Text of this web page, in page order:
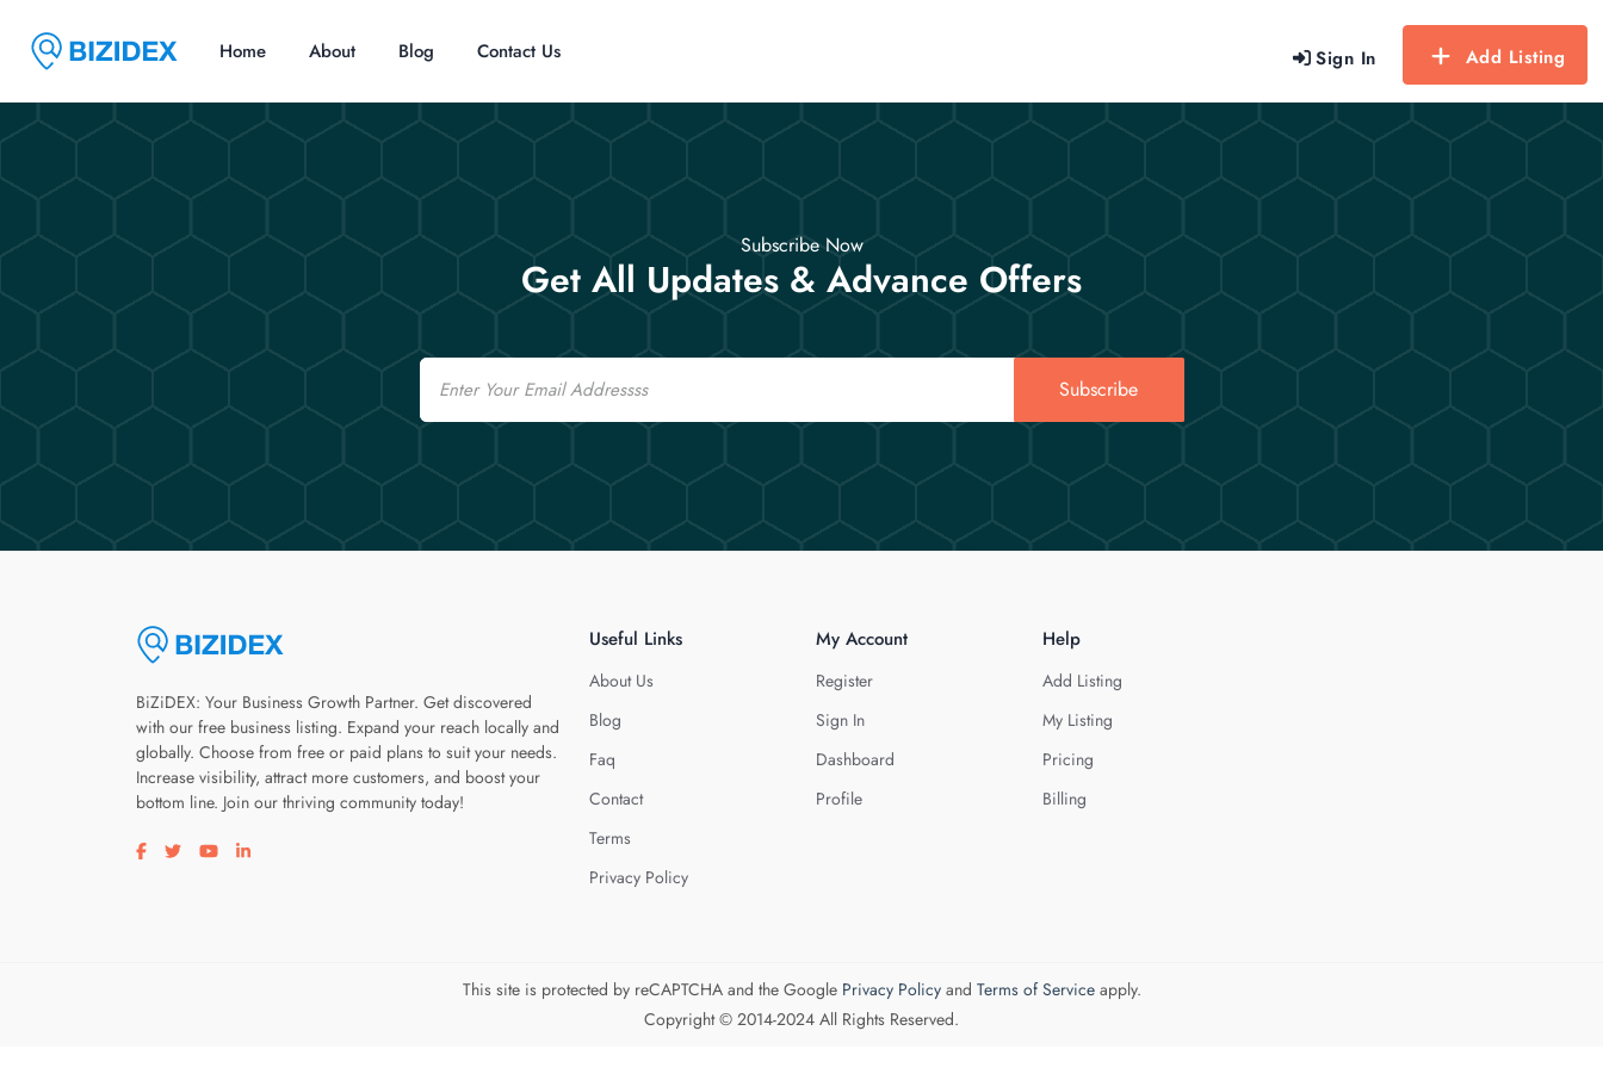
Sign In Add Listing
Home About Blog Contact Us
Subscribe Now
Get All Updates & Advance Offers
Email
Subscribe
BiZiDEX: Your Business Growth Partner. Get discovered
with our free business listing. Expand your reach locally and
globally. Choose from free or paid plans to suit your needs.
Increase visibility, attract more customers, and boost your
bottom line. Join our thriving community today!
Visit our facebook page
Visit our twitter page
Visit our youtube page
Visit our linkedin page
Useful Links
About Us
Blog
Faq
Contact
Terms
Privacy Policy
My Account
Register
Sign In
Dashboard
Profile
Help
Add Listing
My Listing
Pricing
Billing
This site is protected by reCAPTCHA and the Google Privacy Policyand Terms of Serviceapply.
Copyright © 2014-2024 All Rights Reserved.